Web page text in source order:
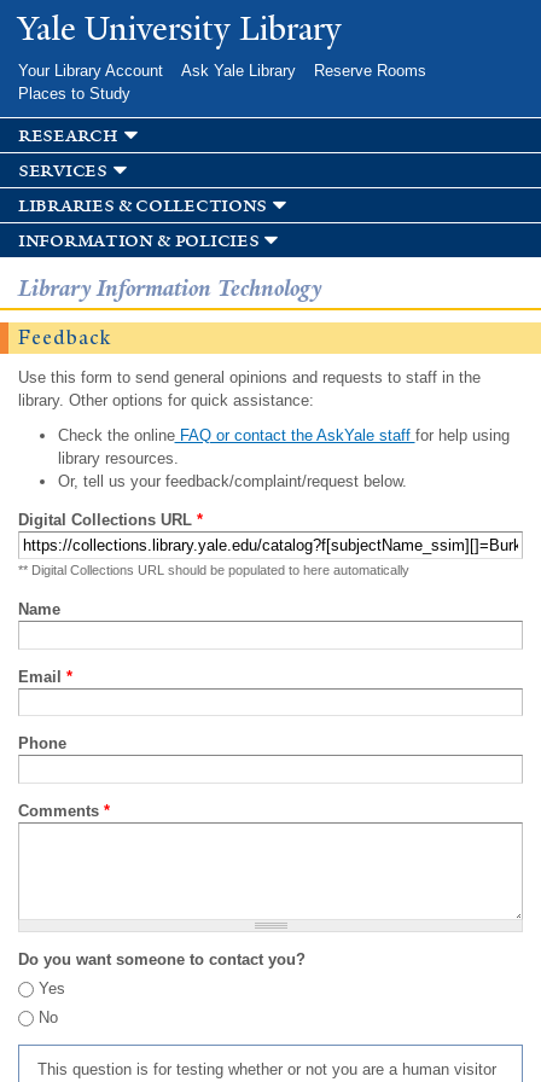
Skip to
main
Yale University Library
Your Library Account Ask Yale Library
Reserve Rooms
Places to Study
research
services
libraries & collections
information & policies
Library Information Technology
Feedback
Use this form to send general opinions and requests to staff in the
library. Other options for quick assistance:
Check the onlineFAQ or contact the AskYale staff for help using
library resources.
Or, tell us your feedback/complaint/request below.
Digital Collections URL *
** Digital Collections URL should be populated to here automatically
Name
Email *
Phone
Comments *
Do you want someone to contact you?
Yes
No
This question is for testing whether or not you are a human visitor